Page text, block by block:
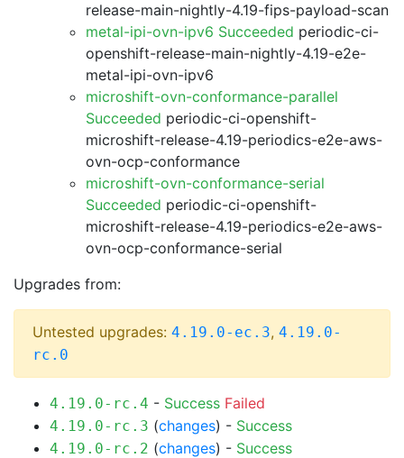
release-main-nightly-4.19-fips-payload-scan
metal-ipi-ovn-ipv6 Succeeded periodic-ci-
openshift-release-main-nightly-4.19-e2e-
metal-ipi-ovn-ipv6
microshift-ovn-conformance-parallel
Succeeded periodic-ci-openshift-
microshift-release-4.19-periodics-e2e-aws-
ovn-ocp-conformance
microshift-ovn-conformance-serial
Succeeded periodic-ci-openshift-
microshift-release-4.19-periodics-e2e-aws-
ovn-ocp-conformance-serial
Upgrades from:
Untested upgrades: 4.19.0-ec.3, 4.19.0-
rc.0
4.19.0-rc.4 - Success Failed
4.19.0-rc.3 (changes) - Success
4.19.0-rc.2 (changes) - Success